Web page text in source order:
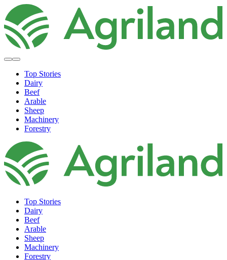
Top Stories
Dairy
Beef
Arable
Sheep
Machinery
Forestry
Top Stories
Dairy
Beef
Arable
Sheep
Machinery
Forestry